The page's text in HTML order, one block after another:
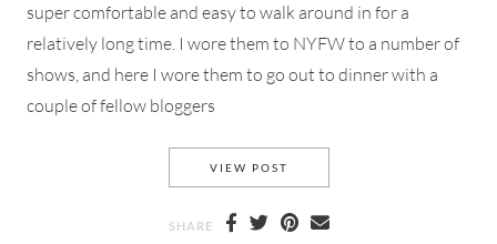
super comfortable and easy to walk around in for a
relatively long time. I wore them to NYFW to a number of
shows, and here I wore them to go out to dinner with a
couple of fellow bloggers
VIEW POST
SHARE